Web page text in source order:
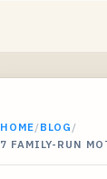
HOME/BLOG /
7 FAMILY-RUN